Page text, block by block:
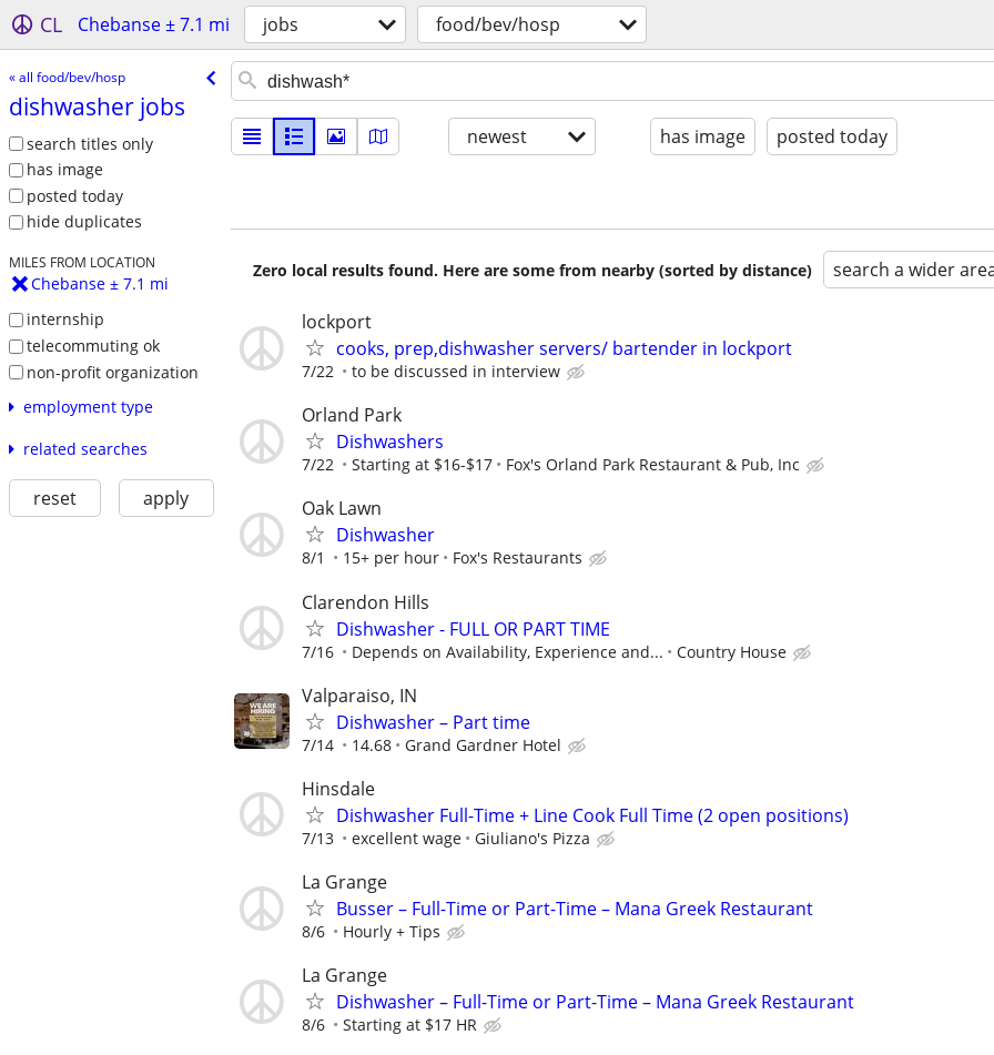
CL Chebanse ± 7.1 mi jobs food/bev/hosp
« all food/bev/hosp
dishwasher jobs
search titles only
has image
posted today
hide duplicates
MILES FROM LOCATION
Chebanse ± 7.1 mi
internship
telecommuting ok
non-profit organization
employment type
related searches
reset apply
newest has image posted today
Zero local results found. Here are some from nearby (sorted by distance) search a wider
lockport
cooks, prep,dishwasher servers/ bartender in lockport
7/22 to be discussed in interview
Orland Park
Dishwashers
7/22 Starting at $16-$17 Fox's Orland Park Restaurant & Pub, Inc
Oak Lawn
Dishwasher
8/1 15+ per hour Fox's Restaurants
Clarendon Hills
Dishwasher - FULL OR PART TIME
7/16 Depends on Availability, Experience and... Country House
Valparaiso, IN
Dishwasher – Part time
7/14 14.68 Grand Gardner Hotel
Hinsdale
Dishwasher Full-Time + Line Cook Full Time (2 open positions)
7/13 excellent wage Giuliano's Pizza
La Grange
Busser – Full-Time or Part-Time – Mana Greek Restaurant
8/6 Hourly + Tips
La Grange
Dishwasher – Full-Time or Part-Time – Mana Greek Restaurant
8/6 Starting at $17 HR